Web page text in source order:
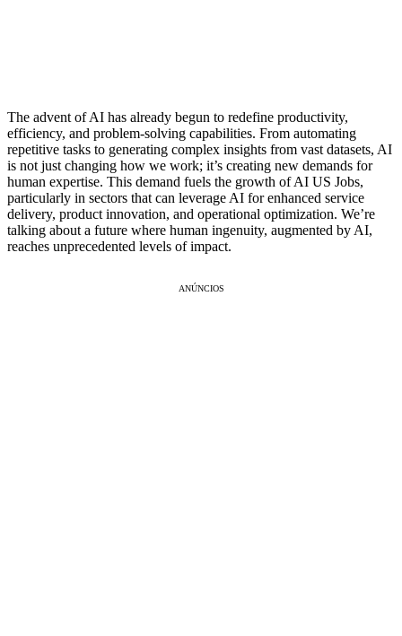
The advent of AI has already begun to redefine productivity,
efficiency, and problem-solving capabilities. From automating
repetitive tasks to generating complex insights from vast datasets, AI
is not just changing how we work; it’s creating new demands for
human expertise. This demand fuels the growth of AI US Jobs,
particularly in sectors that can leverage AI for enhanced service
delivery, product innovation, and operational optimization. We’re
talking about a future where human ingenuity, augmented by AI,
reaches unprecedented levels of impact.
ANÚNCIOS